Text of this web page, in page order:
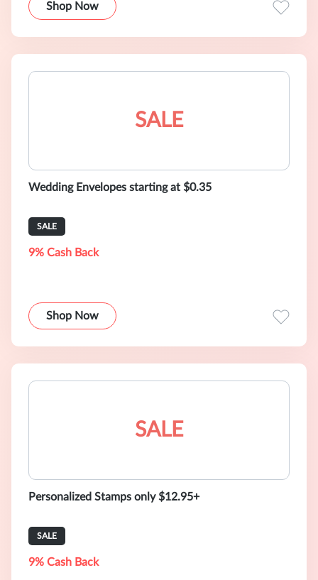
Shop Now
SALE
Wedding Envelopes starting at $0.35
SALE
9% Cash Back
Shop Now
SALE
Personalized Stamps only $12.95+
SALE
9% Cash Back